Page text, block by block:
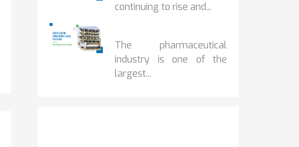
continuing to rise and...
The pharmaceutical
industry is one of the
largest...